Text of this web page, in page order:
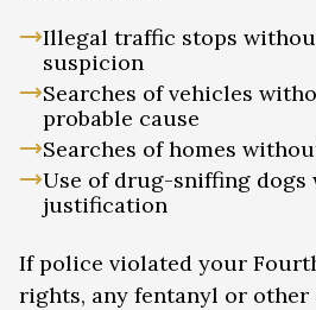
Illegal traffic stops
suspicion
Searches of vehicles
probable cause
Searches of homes
Use of drug-sniffing
justification
If police violated your
rights, any fentanyl or other